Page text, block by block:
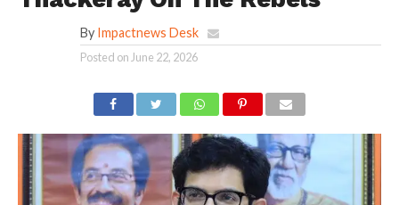
By Impactnews Desk
Posted on June 22, 2026